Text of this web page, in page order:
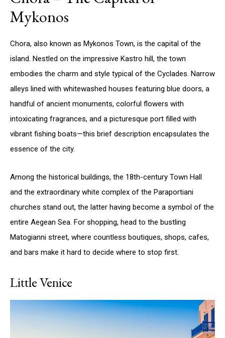
Mykonos
Chora, also known as Mykonos Town, is the capital of the
island. Nestled on the impressive Kastro hill, the town
embodies the charm and style typical of the Cyclades. Narrow
alleys lined with whitewashed houses featuring blue doors, a
handful of ancient monuments, colorful flowers with
intoxicating fragrances, and a picturesque port filled with
vibrant fishing boats—this brief description encapsulates the
essence of the city.
Among the historical buildings, the 18th-century Town Hall
and the extraordinary white complex of the Paraportiani
churches stand out, the latter having become a symbol of the
entire Aegean Sea. For shopping, head to the bustling
Matogianni street, where countless boutiques, shops, cafes,
and bars make it hard to decide where to stop first.
Little Venice